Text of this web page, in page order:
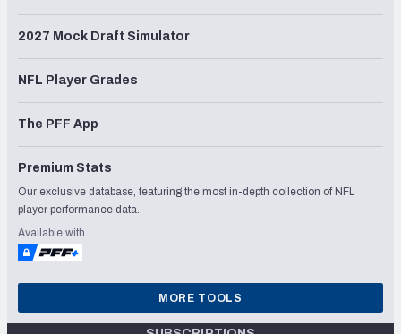
2027 Mock Draft Simulator
NFL Player Grades
The PFF App
Premium Stats
Our exclusive database, featuring the most in-depth collection of NFL
player performance data.
Available with
MORE TOOLS